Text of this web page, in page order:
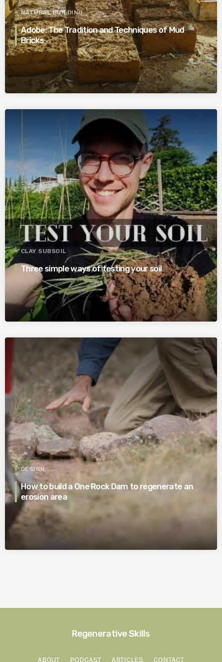
NATURAL BUILDING
Adobe: The Tradition and Techniques of Mud
Bricks
CLAY SUBSOIL
Three simple ways of testing your soil
DESIGN
How to build a One Rock Dam to regenerate an
erosion area
Regenerative Skills
ABOUT PODCAST ARTICLES CONTACT